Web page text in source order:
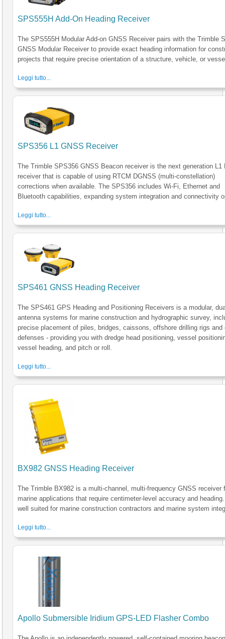
SPS555H Add-On Heading Receiver
The SPS555H Modular Add-on GNSS Receiver pairs with the Trimble
GNSS Modular Receiver to provide exact heading information for
projects that require precise orientation of a structure, vehicle, or
Leggi tutto...
SPS356 L1 GNSS Receiver
The Trimble SPS356 GNSS Beacon receiver is the next generation L1
receiver that is capable of using RTCM DGNSS (multi-constellation)
corrections when available. The SPS356 includes Wi-Fi, Ethernet and
Bluetooth capabilities, expanding system integration and connectivity
Leggi tutto...
SPS461 GNSS Heading Receiver
The SPS461 GPS Heading and Positioning Receivers is a modular,
antenna systems for marine construction and hydrographic survey,
precise placement of piles, bridges, caissons, offshore drilling rigs and
defenses - providing you with dredge head positioning, vessel
vessel heading, and pitch or roll.
Leggi tutto...
BX982 GNSS Heading Receiver
The Trimble BX982 is a multi-channel, multi-frequency GNSS receiver
marine applications that require centimeter-level accuracy and
well suited for marine construction contractors and marine system
Leggi tutto...
Apollo Submersible Iridium GPS-LED Flasher Combo